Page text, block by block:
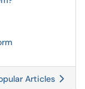
Articles